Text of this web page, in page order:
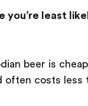
you’re least
beer is
costs less